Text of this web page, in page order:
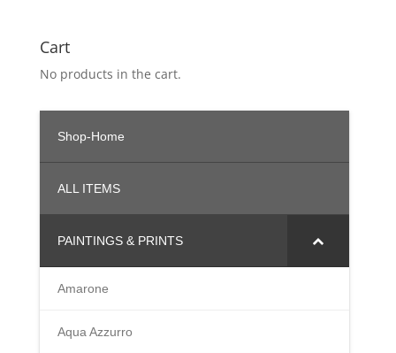
Cart
No products in the cart.
Shop-Home
ALL ITEMS
PAINTINGS & PRINTS
Amarone
Aqua Azzurro